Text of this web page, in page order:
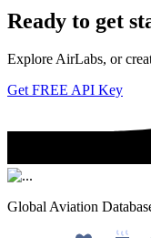
Ready to get
Explore AirLabs, or
Get FREE API Key
Global Aviation